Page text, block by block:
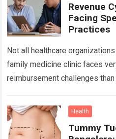
Revenue
Facing
Practices
Not all healthcare
family medicine clinic faces
reimbursement challenges
center….Read more
Health
Tummy